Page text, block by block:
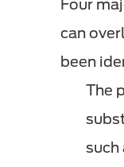
Four
can
been
The
such